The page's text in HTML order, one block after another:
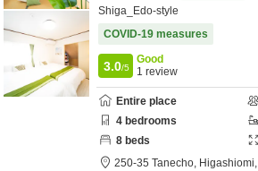
Shiga_Edo-style
COVID-19 measures
3.0/5
Good
1 review
Entire place
4 bedrooms
8 beds
250-35 Tanecho, Higashiomi,